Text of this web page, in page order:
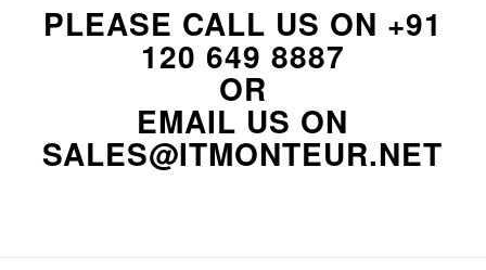
PLEASE CALL US ON +91
120 649 8887
OR
EMAIL US ON
SALES@ITMONTEUR.NET